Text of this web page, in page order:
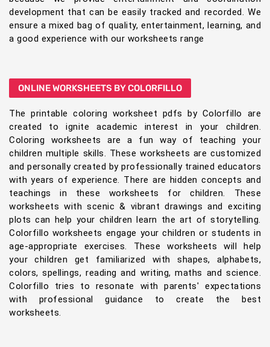
development that can be easily tracked and recorded. We
ensure a mixed bag of quality, entertainment, learning, and
a good experience with our worksheets range
ONLINE WORKSHEETS BY COLORFILLO
The printable coloring worksheet pdfs by Colorfillo are
created to ignite academic interest in your children.
Coloring worksheets are a fun way of teaching your
children multiple skills. These worksheets are customized
and personally created by professionally trained educators
with years of experience. There are hidden concepts and
teachings in these worksheets for children. These
worksheets with scenic & vibrant drawings and exciting
plots can help your children learn the art of storytelling.
Colorfillo worksheets engage your children or students in
age-appropriate exercises. These worksheets will help
your children get familiarized with shapes, alphabets,
colors, spellings, reading and writing, maths and science.
Colorfillo tries to resonate with parents' expectations
with professional guidance to create the best
worksheets.